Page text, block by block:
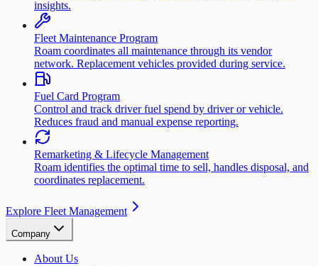
insights.
Fleet Maintenance Program
Roam coordinates all maintenance through its vendor
network. Replacement vehicles provided during service.
Fuel Card Program
Control and track driver fuel spend by driver or vehicle.
Reduces fraud and manual expense reporting.
Remarketing & Lifecycle Management
Roam identifies the optimal time to sell, handles disposal, and
coordinates replacement.
Explore Fleet Management
Company
About Us